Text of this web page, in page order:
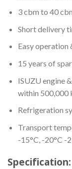
3 cbm to 40
Short delivery
Easy operation
15 years of
ISUZU engine
within 500,000
Refrigeration
Transport
-15°C, -20°C -
Specification: